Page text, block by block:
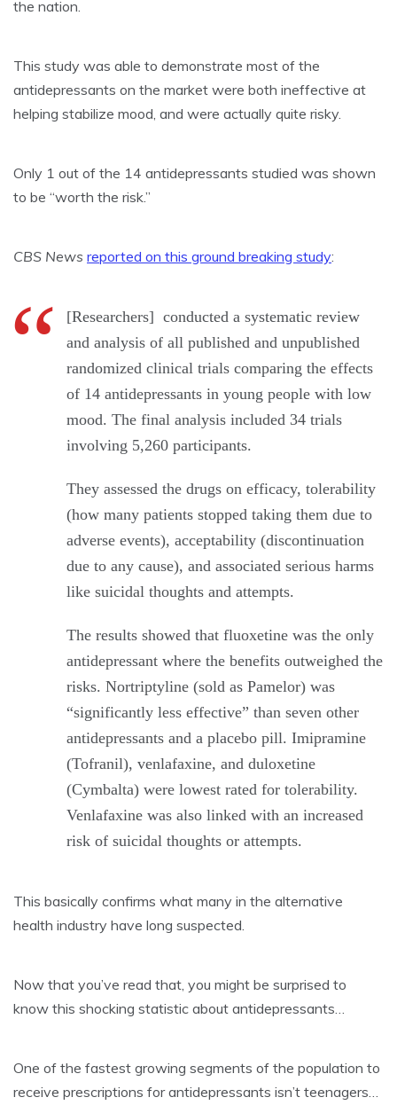
the nation.
This study was able to demonstrate most of the
antidepressants on the market were both ineffective at
helping stabilize mood, and were actually quite risky.
Only 1 out of the 14 antidepressants studied was shown
to be “worth the risk.”
CBS News reported on this ground breaking study:
[Researchers] conducted a systematic review
and analysis of all published and unpublished
randomized clinical trials comparing the effects
of 14 antidepressants in young people with low
mood. The final analysis included 34 trials
involving 5,260 participants.
They assessed the drugs on efficacy, tolerability
(how many patients stopped taking them due to
adverse events), acceptability (discontinuation
due to any cause), and associated serious harms
like suicidal thoughts and attempts.
The results showed that fluoxetine was the only
antidepressant where the benefits outweighed the
risks. Nortriptyline (sold as Pamelor) was
“significantly less effective” than seven other
antidepressants and a placebo pill. Imipramine
(Tofranil), venlafaxine, and duloxetine
(Cymbalta) were lowest rated for tolerability.
Venlafaxine was also linked with an increased
risk of suicidal thoughts or attempts.
This basically confirms what many in the alternative
health industry have long suspected.
Now that you’ve read that, you might be surprised to
know this shocking statistic about antidepressants…
One of the fastest growing segments of the population to
receive prescriptions for antidepressants isn’t teenagers…